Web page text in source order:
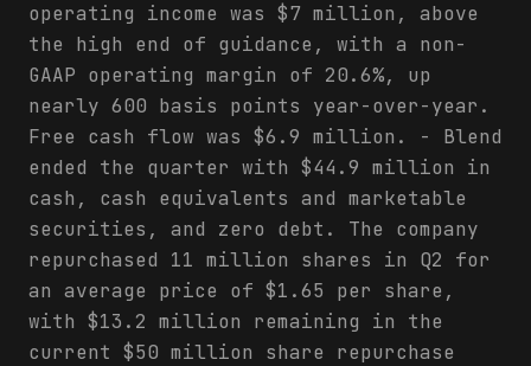
operating income was $7 million, above
the high end of guidance, with a non-
GAAP operating margin of 20.6%, up
nearly 600 basis points year-over-year.
Free cash flow was $6.9 million. - Blend
ended the quarter with $44.9 million in
cash, cash equivalents and marketable
securities, and zero debt. The company
repurchased 11 million shares in Q2 for
an average price of $1.65 per share,
with $13.2 million remaining in the
current $50 million share repurchase